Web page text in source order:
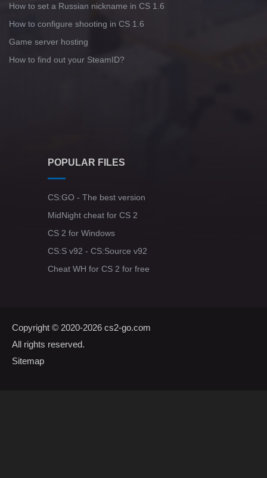
How to set a Russian nickname in CS 1.6
How to configure shooting in CS 1.6
Game server hosting
How to find out your SteamID?
POPULAR FILES
CS:GO - The best version
MidNight cheat for CS 2
CS 2 for Windows
CS:S v92 - CS:Source v92
Cheat WH for CS 2 for free
Copyright © 2020-2026 cs2-go.com
All rights reserved.
Sitemap